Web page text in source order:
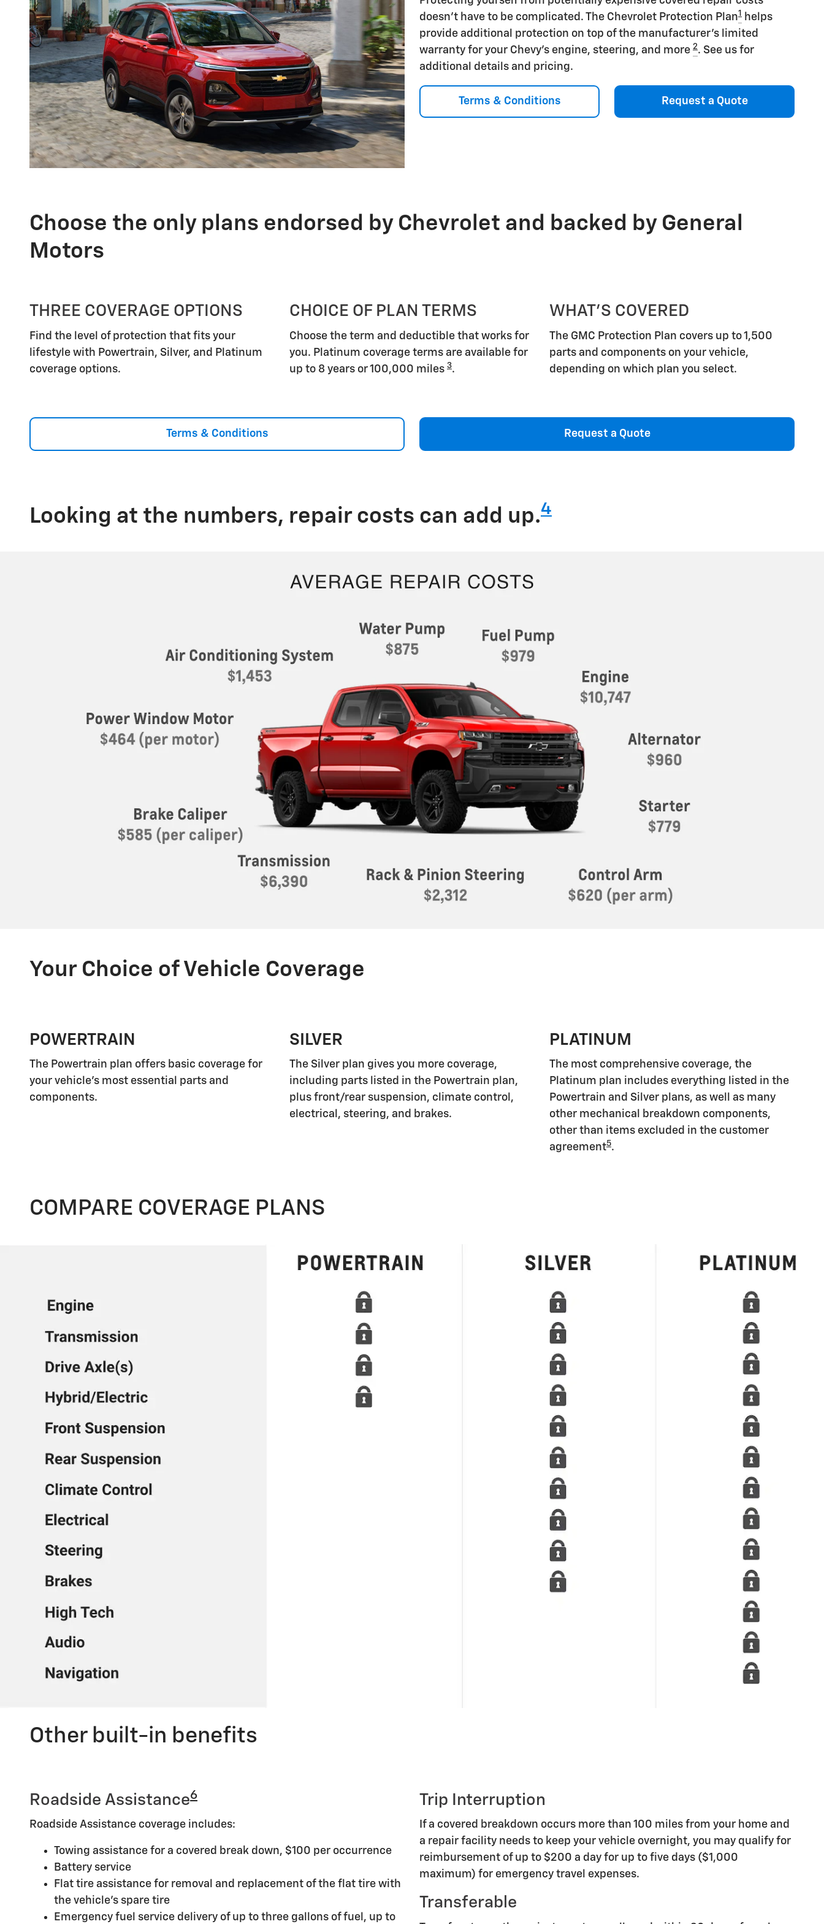
doesn't have to be complicated. The Chevrolet Protection Plan1
helps
provide additional protection on top of the manufacturer's limited
warranty for your Chevy's engine, steering, and more 2. See us for
additional details and pricing.
Terms & Conditions Request a Quote
Choose the only plans endorsed by Chevrolet and backed by General
Motors
THREE COVERAGE OPTIONS
Find the level of protection that fits your
lifestyle with Powertrain, Silver, and Platinum
coverage options.
CHOICE OF PLAN TERMS
Choose the term and deductible that works for
you. Platinum coverage terms are available for
up to 8 years or 100,000 miles 3.
WHAT'S COVERED
The GMC Protection Plan covers up to 1,500
parts and components on your vehicle,
depending on which plan you select.
Terms & Conditions Request a Quote
Looking at the numbers, repair costs can add up.4
Your Choice of Vehicle Coverage
POWERTRAIN
The Powertrain plan offers basic coverage for
your vehicle's most essential parts and
components.
SILVER
The Silver plan gives you more coverage,
including parts listed in the Powertrain plan,
plus front/rear suspension, climate control,
electrical, steering, and brakes.
PLATINUM
The most comprehensive coverage, the
Platinum plan includes everything listed in the
Powertrain and Silver plans, as well as many
other mechanical breakdown components,
other than items excluded in the customer
agreement5.
COMPARE COVERAGE PLANS
Other built-in benefits
Roadside Assistance6
Roadside Assistance coverage includes:
Towing assistance for a covered break down, $100 per occurrence
Battery service
Flat tire assistance for removal and replacement of the flat tire with
the vehicle's spare tire
Emergency fuel service delivery of up to three gallons of fuel, up to
Trip Interruption
If a covered breakdown occurs more than 100 miles from your home and
a repair facility needs to keep your vehicle overnight, you may qualify for
reimbursement of up to $200 a day for up to five days ($1,000
maximum) for emergency travel expenses.
Transferable